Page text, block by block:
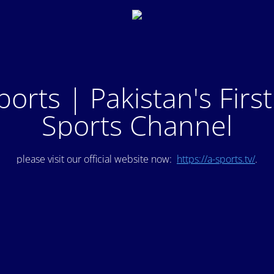
| Pakistan's
Sports Channel
please visit our official website now: https://a-sports.tv/.